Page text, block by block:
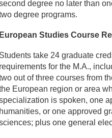
degree no later than
degree programs.
European Studies Course
Students take 24 graduate
requirements for the M.A.,
out of three courses from
European region or area
is spoken, one
humanities, or one approved
plus one general